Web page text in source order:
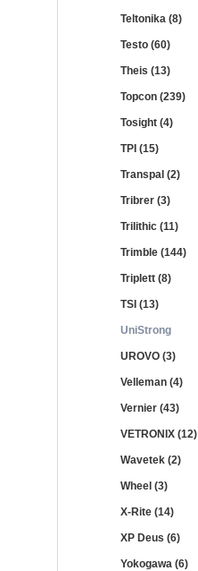
Teltonika (8)
Testo (60)
Theis (13)
Topcon (239)
Tosight (4)
TPI (15)
Transpal (2)
Tribrer (3)
Trilithic (11)
Trimble (144)
Triplett (8)
TSI (13)
UniStrong
UROVO (3)
Velleman (4)
Vernier (43)
VETRONIX (12)
Wavetek (2)
Wheel (3)
X-Rite (14)
XP Deus (6)
Yokogawa (6)